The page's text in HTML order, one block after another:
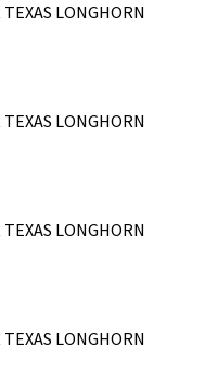
TEXAS LONGHORN
TEXAS LONGHORN
TEXAS LONGHORN
TEXAS LONGHORN